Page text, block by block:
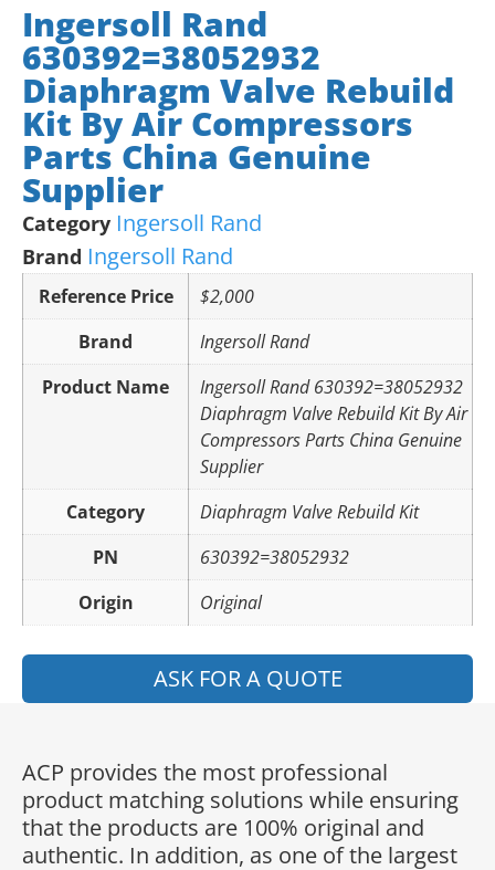
Ingersoll Rand
630392=38052932
Diaphragm Valve Rebuild
Kit By Air Compressors
Parts China Genuine
Supplier
Category Ingersoll Rand
Brand Ingersoll Rand
Reference Price
$2,000
Brand
Ingersoll Rand
Product Name
Ingersoll Rand 630392=38052932
Diaphragm Valve Rebuild Kit By Air
Compressors Parts China Genuine
Supplier
Category
Diaphragm Valve Rebuild Kit
PN
630392=38052932
Origin
Original
ASK FOR A QUOTE
ACP provides the most professional
product matching solutions while ensuring
that the products are 100% original and
authentic. In addition, as one of the largest